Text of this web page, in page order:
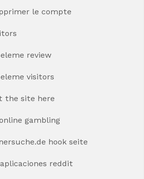
le compte
review
visitors
the site here
gambling
hook seite
reddit